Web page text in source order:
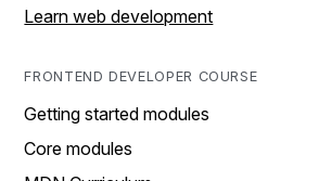
Learn web development
FRONTEND DEVELOPER COURSE
Getting started modules
Core modules